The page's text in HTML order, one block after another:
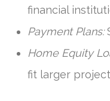
financial
Payment Plans:
Home Equity
fit larger